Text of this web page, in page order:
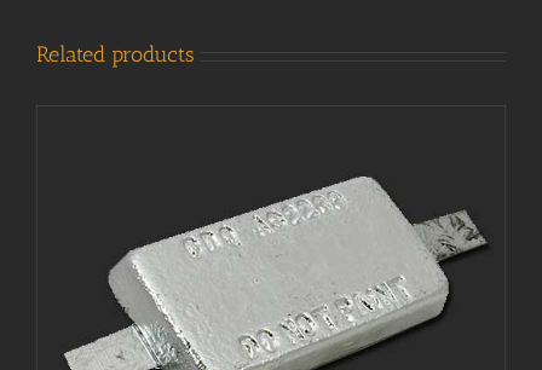
Related products